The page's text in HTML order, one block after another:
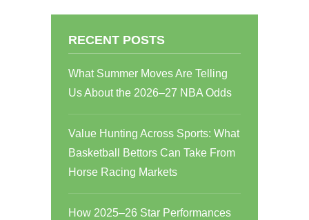
RECENT POSTS
What Summer Moves Are Telling
Us About the 2026–27 NBA Odds
Value Hunting Across Sports: What
Basketball Bettors Can Take From
Horse Racing Markets
How 2025–26 Star Performances